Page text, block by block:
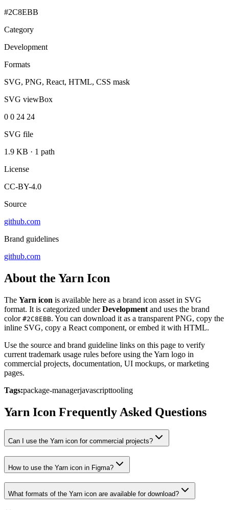
#2C8EBB
Category
Development
Formats
SVG, PNG, React, HTML, CSS mask
SVG viewBox
0 0 24 24
SVG file
1.9 KB · 1 path
License
CC-BY-4.0
Source
github.com
Brand guidelines
github.com
About the Yarn Icon
The Yarn icon is available here as a brand icon asset in SVG
format. It is categorized underDevelopment and uses the brand
color #2C8EBB. You can download it as a transparent PNG, copy the
inline SVG, copy a React component, or embed it with HTML.
Use the source and brand guideline links on this page to verify
current trademark usage rules before using the Yarn logo in
commercial projects, documentation, UI mockups, or marketing
pages.
Tags:package-managerjavascripttooling
Yarn Icon Frequently Asked Questions
Can I use the Yarn icon for commercial projects?
How to use the Yarn icon in Figma?
What formats of the Yarn icon are available for download?